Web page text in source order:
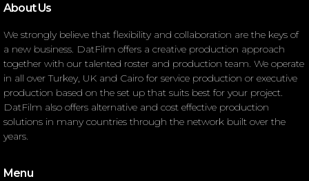
About Us
We strongly believe that flexibility and collaboration are the keys of
a new business. DatFilm offers a creative production approach
together with our talented roster and production team. We operate
in all over Turkey, UK and Cairo for service production or executive
production based on the set up that suits best for your project.
DatFilm also offers alternative and cost effective production
solutions in many countries through the network built over the
years.
Menu